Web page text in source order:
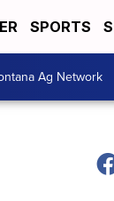
SPORTS
Ag Network